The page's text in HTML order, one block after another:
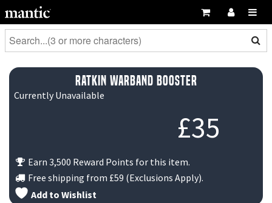
Ratkin Warband Booster
£35
Currently Unavailable
Earn 3,500 Reward Points for this item.
Free shipping from £59 (Exclusions Apply).
Add to Wishlist